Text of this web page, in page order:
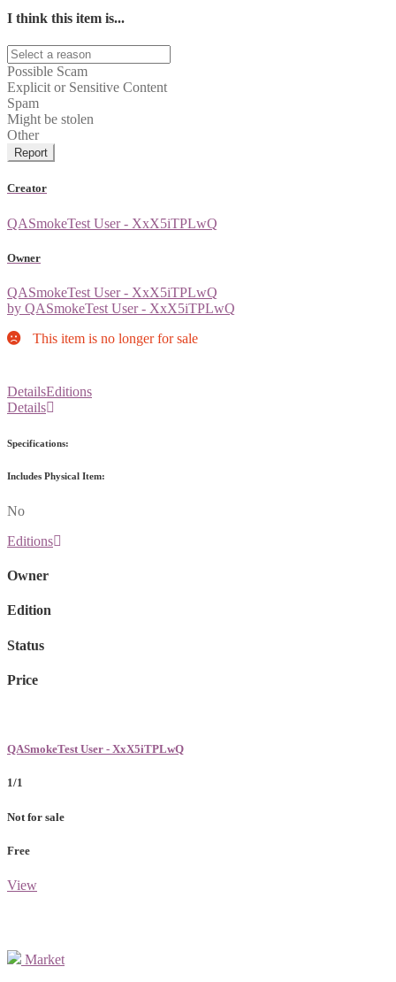
I think this item is...
Possible Scam
Explicit or Sensitive Content
Spam
Might be stolen
Other
Report
Creator
QASmokeTest User - XxX5iTPLwQ
Owner
QASmokeTest User - XxX5iTPLwQ
by QASmokeTest User - XxX5iTPLwQ
This item is no longer for sale
DetailsEditions
Details
Specifications:
Includes Physical Item:
No
Editions
Owner
Edition
Status
Price
QASmokeTest User - XxX5iTPLwQ
1/1
Not for sale
Free
View
Market